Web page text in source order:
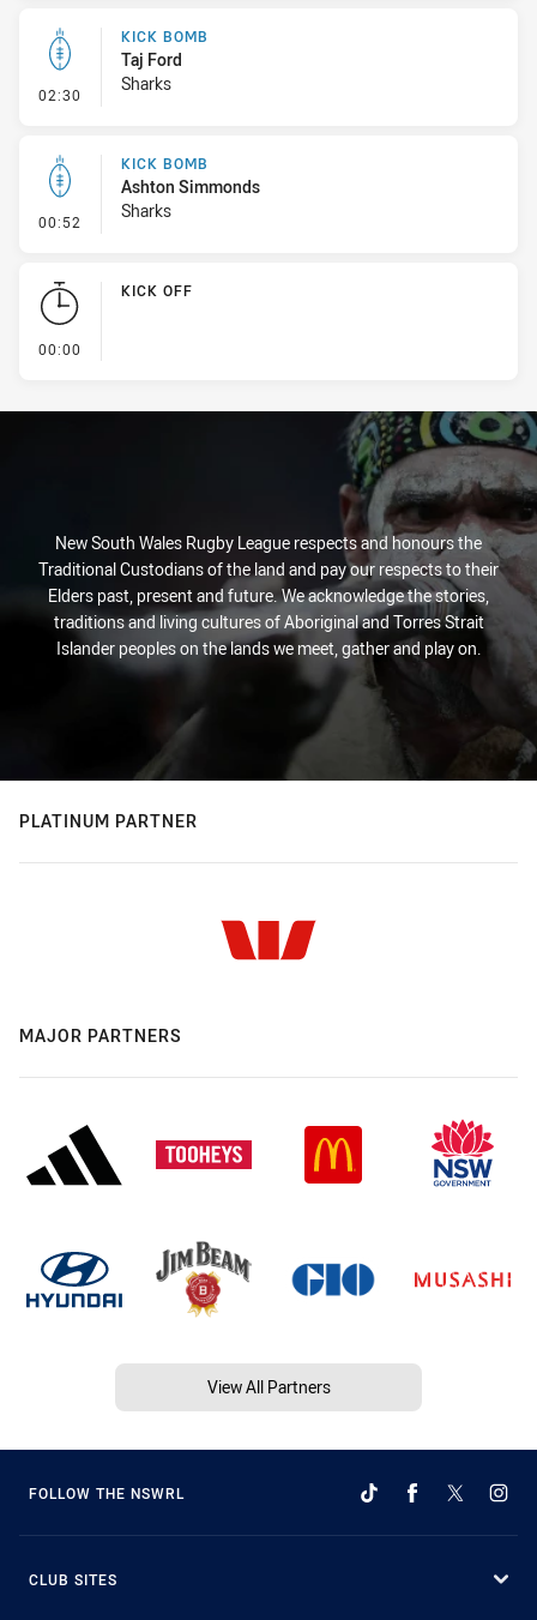
02:30 - Kick Bomb
KICK BOMB
Taj Ford
Sharks
00:52 - Kick Bomb
KICK BOMB
Ashton Simmonds
Sharks
00:00
KICK OFF
New South Wales Rugby League respects and honours the
Traditional Custodians of the land and pay our respects to their
Elders past, present and future. We acknowledge the stories,
traditions and living cultures of Aboriginal and Torres Strait
Islander peoples on the lands we meet, gather and play on.
PLATINUM PARTNER
MAJOR PARTNERS
View All Partners
FOLLOW THE NSWRL
CLUB SITES